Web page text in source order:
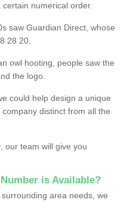
numerical order.
saw Guardian Direct, whose
28 20.
owl hooting, people saw the
the logo.
could help design a unique
distinct from all the
our team will give you
is Available?
area needs, we